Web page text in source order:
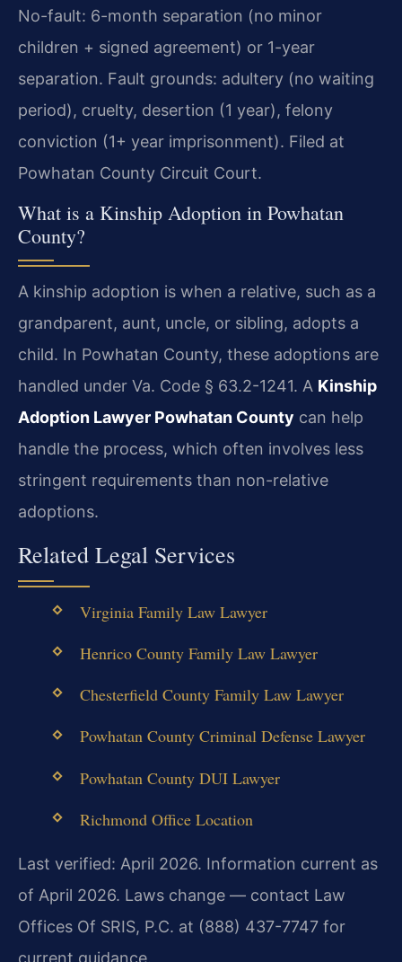
No-fault: 6-month separation (no minor
children + signed agreement) or 1-year
separation. Fault grounds: adultery (no waiting
period), cruelty, desertion (1 year), felony
conviction (1+ year imprisonment). Filed at
Powhatan County Circuit Court.
What is a Kinship Adoption in Powhatan
County?
A kinship adoption is when a relative, such as a
grandparent, aunt, uncle, or sibling, adopts a
child. In Powhatan County, these adoptions are
handled under Va. Code § 63.2-1241. A Kinship
Adoption Lawyer Powhatan County can help
handle the process, which often involves less
stringent requirements than non-relative
adoptions.
Related Legal Services
Virginia Family Law Lawyer
Henrico County Family Law Lawyer
Chesterfield County Family Law Lawyer
Powhatan County Criminal Defense Lawyer
Powhatan County DUI Lawyer
Richmond Office Location
Last verified: April 2026. Information current as
of April 2026. Laws change — contact Law
Offices Of SRIS, P.C. at (888) 437-7747 for
current guidance.